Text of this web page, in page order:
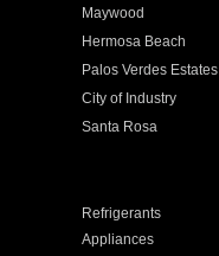
Maywood
Hermosa Beach
Palos Verdes Estates
City of Industry
Santa Rosa
Refrigerants
Appliances